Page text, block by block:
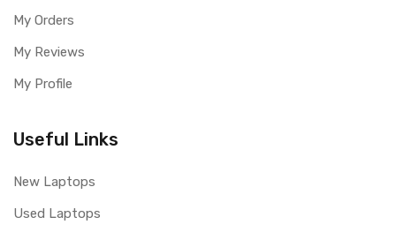
My Orders
My Reviews
My Profile
Useful Links
New Laptops
Used Laptops